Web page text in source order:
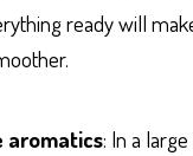
ready will
aromatics: In a